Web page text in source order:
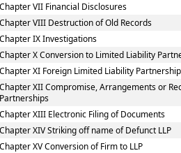
VII Financial Disclosures
VIII Destruction of Old Records
IX Investigations
X Conversion to Limited Liability
XI Foreign Limited Liability Partnership
XII Compromise, Arrangements or
XIII Electronic Filing of Documents
XIV Striking off name of Defunct LLP
XV Conversion of Firm to LLP